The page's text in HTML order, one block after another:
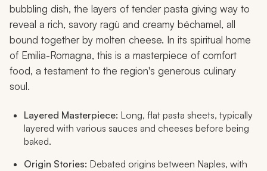
bubbling dish, the layers of tender pasta giving way to
reveal a rich, savory ragù and creamy béchamel, all
bound together by molten cheese. In its spiritual home
of Emilia-Romagna, this is a masterpiece of comfort
food, a testament to the region's generous culinary
soul.
Layered Masterpiece: Long, flat pasta sheets, typically
layered with various sauces and cheeses before being
baked.
Origin Stories: Debated origins between Naples, with